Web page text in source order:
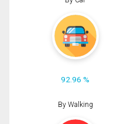
92.96 %
By Walking